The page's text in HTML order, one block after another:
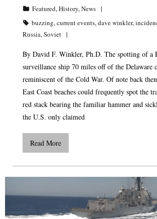
Featured,History,News
buzzing,current events,dave winkler,
Russia,Soviet
By David F. Winkler, Ph.D. The spotting of a
surveillance ship 70 miles off of the Delaware
reminiscent of the Cold War. Of note back
East Coast beaches could frequently spot the
red stack bearing the familiar hammer and
the U.S. only claimed
Read More